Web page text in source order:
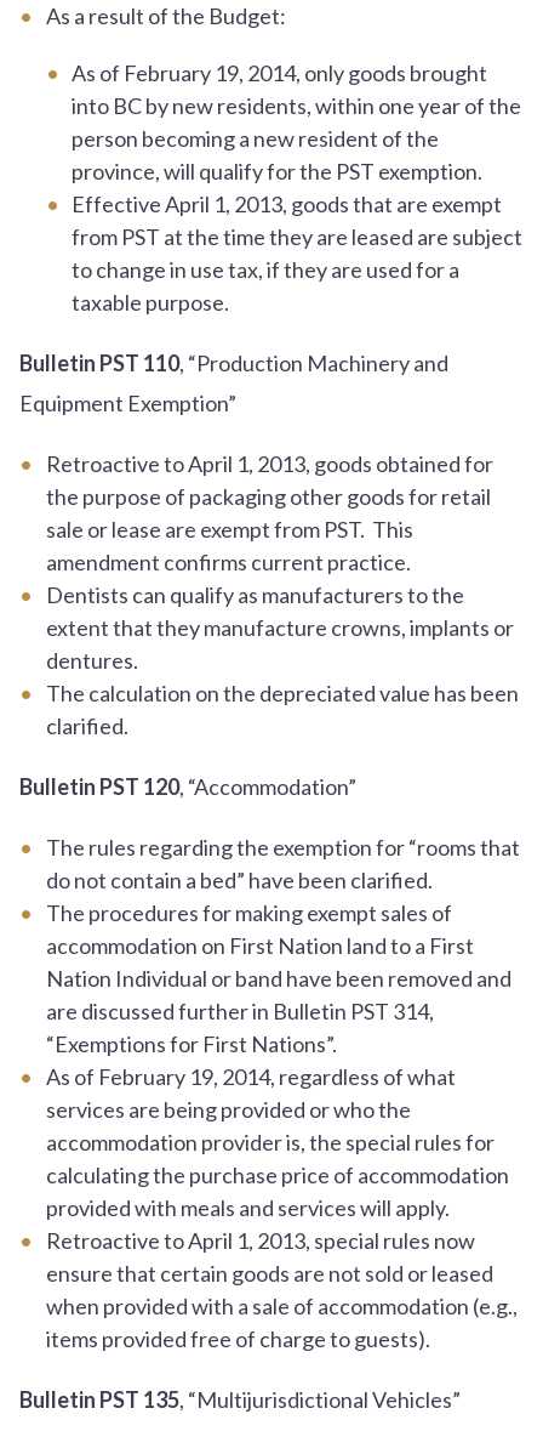
As a result of the Budget:
As of February 19, 2014, only goods brought
into BC by new residents, within one year of the
person becoming a new resident of the
province, will qualify for the PST exemption.
Effective April 1, 2013, goods that are exempt
from PST at the time they are leased are subject
to change in use tax, if they are used for a
taxable purpose.
Bulletin PST 110, “Production Machinery and
Equipment Exemption”
Retroactive to April 1, 2013, goods obtained for
the purpose of packaging other goods for retail
sale or lease are exempt from PST. This
amendment confirms current practice.
Dentists can qualify as manufacturers to the
extent that they manufacture crowns, implants or
dentures.
The calculation on the depreciated value has been
clarified.
Bulletin PST 120, “Accommodation”
The rules regarding the exemption for “rooms that
do not contain a bed” have been clarified.
The procedures for making exempt sales of
accommodation on First Nation land to a First
Nation Individual or band have been removed and
are discussed further in Bulletin PST 314,
“Exemptions for First Nations”.
As of February 19, 2014, regardless of what
services are being provided or who the
accommodation provider is, the special rules for
calculating the purchase price of accommodation
provided with meals and services will apply.
Retroactive to April 1, 2013, special rules now
ensure that certain goods are not sold or leased
when provided with a sale of accommodation (e.g.,
items provided free of charge to guests).
Bulletin PST 135, “Multijurisdictional Vehicles”